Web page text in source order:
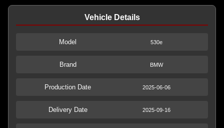
Vehicle Details
Model 530e
Brand BMW
Production Date 2025-06-06
Delivery Date 2025-09-16